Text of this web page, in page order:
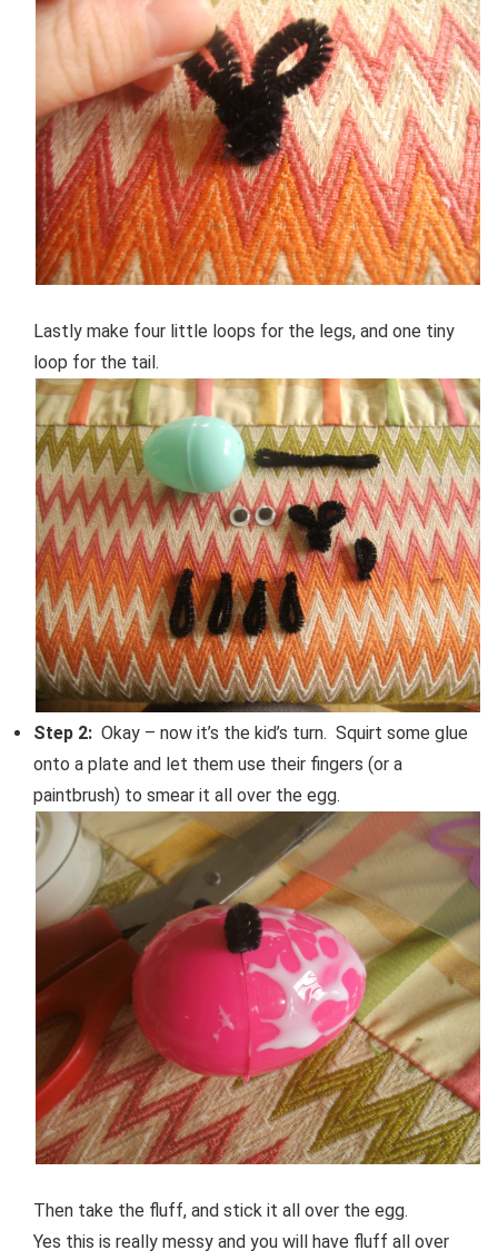
Lastly make four little loops for the legs, and one tiny
loop for the tail.
Step 2: Okay – now it’s the kid’s turn. Squirt some glue
onto a plate and let them use their fingers (or a
paintbrush) to smear it all over the egg.
Then take the fluff, and stick it all over the egg.
Yes this is really messy and you will have fluff all over